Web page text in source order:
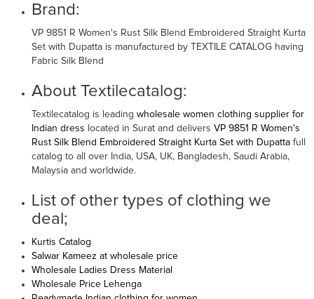
Brand:
VP 9851 R Women's Rust Silk Blend Embroidered Straight Kurta
Set with Dupatta is manufactured by TEXTILE CATALOG having
Fabric Silk Blend
About Textilecatalog:
Textilecatalog is leading wholesale women clothing supplier for
Indian dress located in Surat and delivers VP 9851 R Women's
Rust Silk Blend Embroidered Straight Kurta Set with Dupatta full
catalog to all over India, USA, UK, Bangladesh, Saudi Arabia,
Malaysia and worldwide.
List of other types of clothing we
deal;
Kurtis Catalog
Salwar Kameez at wholesale price
Wholesale Ladies Dress Material
Wholesale Price Lehenga